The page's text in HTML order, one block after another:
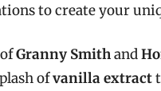
to create your
Granny Smithand
ofvanilla extract